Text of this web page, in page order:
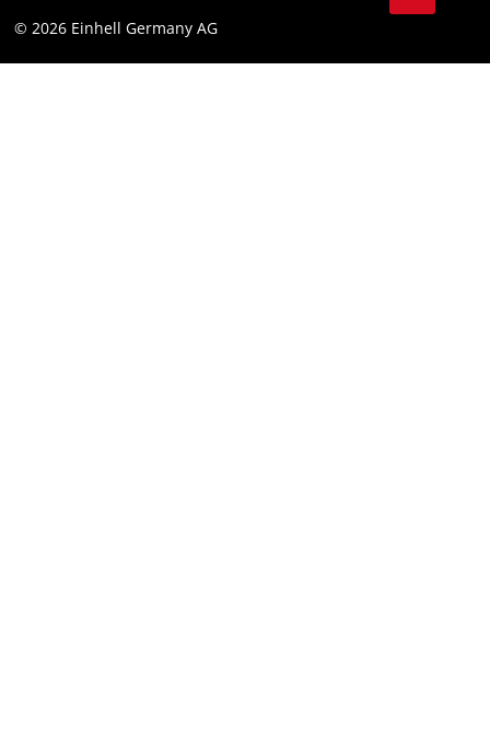
Imprint
© 2026 Einhell Germany AG